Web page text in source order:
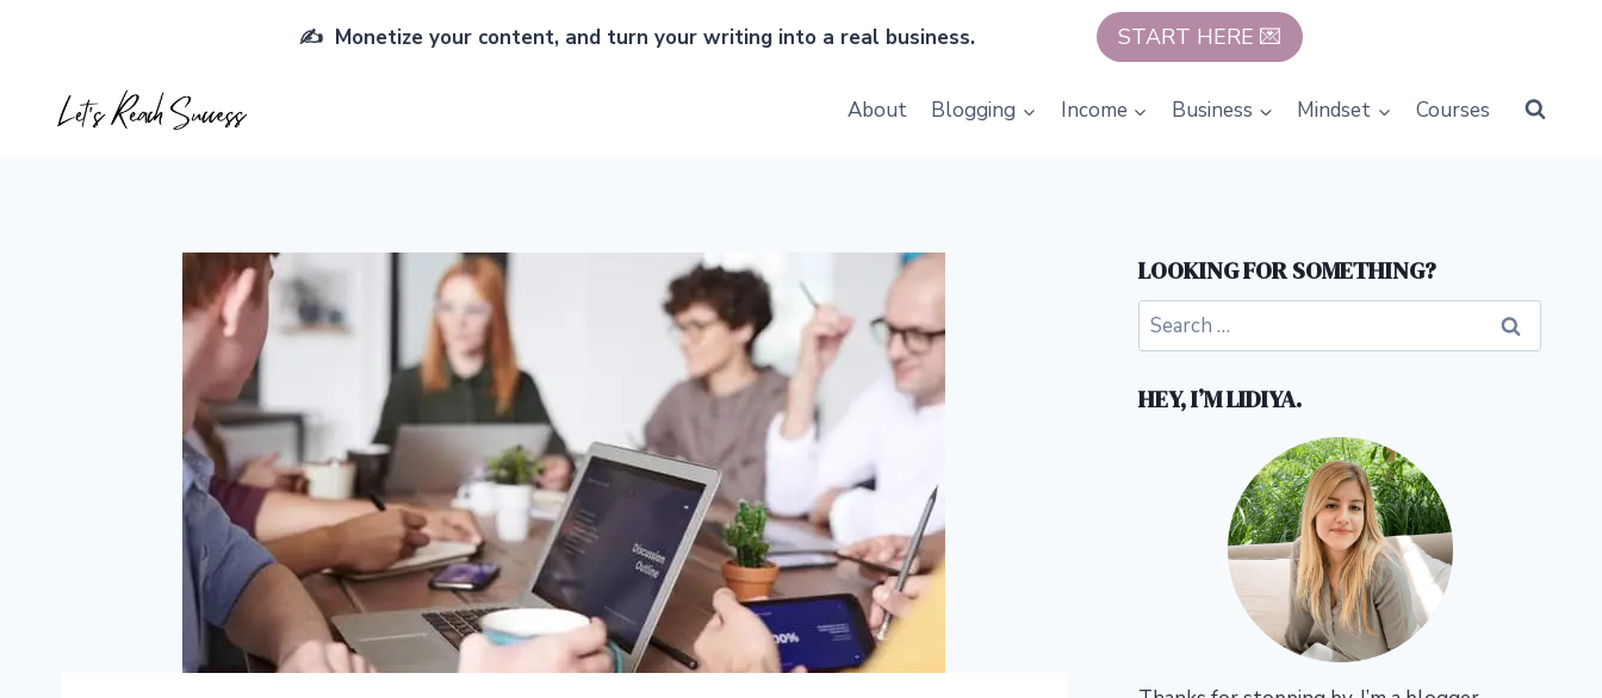
✍️ Monetize your content, and turn your writing into a real business. START HERE 💌
About Blogging Income Business Mindset Courses
LOOKING FOR SOMETHING?
Search
for:
HEY, I’M LIDIYA.